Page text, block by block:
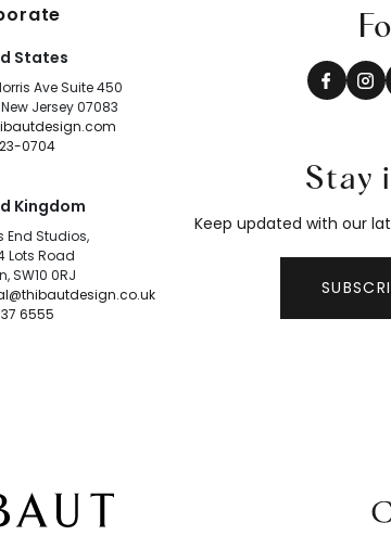
States
Ave Suite 450
Jersey 07083
0704
Kingdom
End Studios,
Lots Road
SW10 0RJ
6555
Stay
Keep updated with our